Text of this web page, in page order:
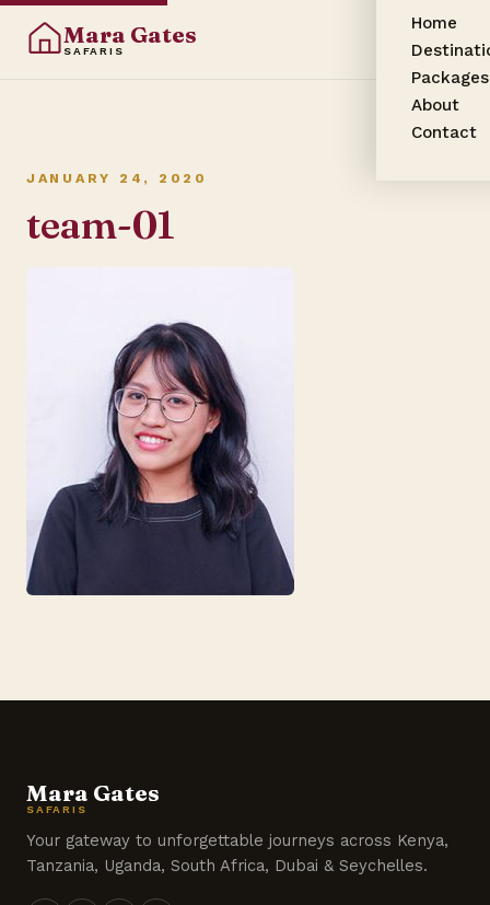
Mara Gates
SAFARIS
Home
Packages
About
Contact
JANUARY 24, 2020
team-01
Mara Gates
SAFARIS
Your gateway to unforgettable journeys across Kenya,
Tanzania, Uganda, South Africa, Dubai & Seychelles.